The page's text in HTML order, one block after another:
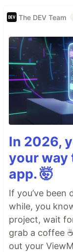
The DEV Team
In 2026,
your way
app. 🤯
If you’ve
while, you
project, wait
grab a coffee
out your